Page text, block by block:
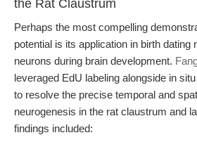
the Rat Claustrum
Perhaps the most compelling
potential is its application in birth dating
neurons during brain development.
leveraged EdU labeling alongside in
to resolve the precise temporal and
neurogenesis in the rat claustrum and
findings included: